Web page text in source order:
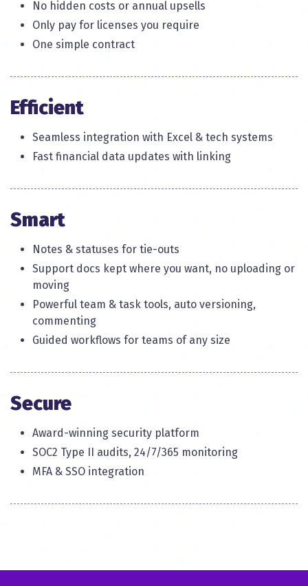
No hidden costs or annual upsells​
Only pay for licenses you require​
One simple contract​
Efficient
Seamless integration with Excel & tech systems
Fast financial data updates with linking​
Smart​
Notes & statuses for tie-outs
Support docs kept where you want, no uploading or
moving
Powerful team & task tools, auto versioning,
commenting​
Guided workflows for teams of any size​
Secure​
Award-winning security platform​
SOC2 Type II audits, 24/7/365 monitoring
MFA & SSO integration​